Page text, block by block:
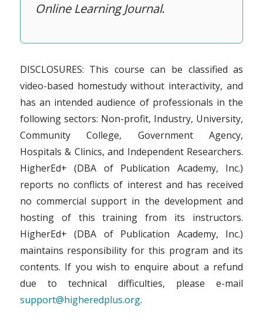
Online Learning Journal.
DISCLOSURES: This course can be classified as
video-based homestudy without interactivity, and
has an intended audience of professionals in the
following sectors: Non-profit, Industry, University,
Community College, Government Agency,
Hospitals & Clinics, and Independent Researchers.
HigherEd+ (DBA of Publication Academy, Inc.)
reports no conflicts of interest and has received
no commercial support in the development and
hosting of this training from its instructors.
HigherEd+ (DBA of Publication Academy, Inc.)
maintains responsibility for this program and its
contents. If you wish to enquire about a refund
due to technical difficulties, please e-mail
support@higheredplus.org.